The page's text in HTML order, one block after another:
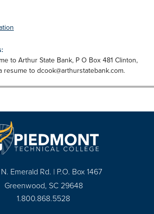
to Arthur State Bank, P O Box 481 Clinton,
resume to dcook@arthurstatebank.com.
Emerald Rd. | P.O. Box 1467
Greenwood, SC 29648
1.800.868.5528